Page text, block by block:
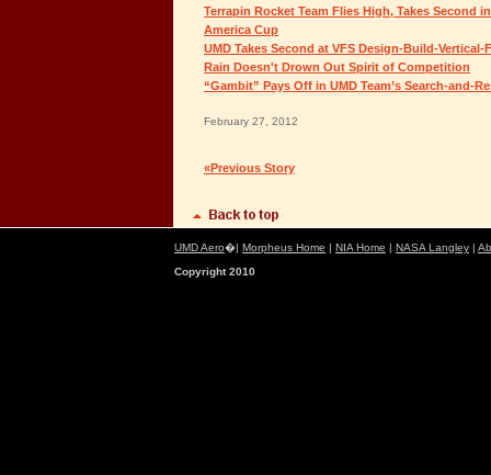
Terrapin Rocket Team Flies High, Takes Second
America Cup
UMD Takes Second at VFS Design-Build-
Rain Doesn't Drown Out Spirit of Competition
“Gambit” Pays Off in UMD Team’s Search-and-
February 27, 2012
«Previous Story
UMD Aero�| Morpheus Home | NIA Home | NASA Langley |
Copyright 2010